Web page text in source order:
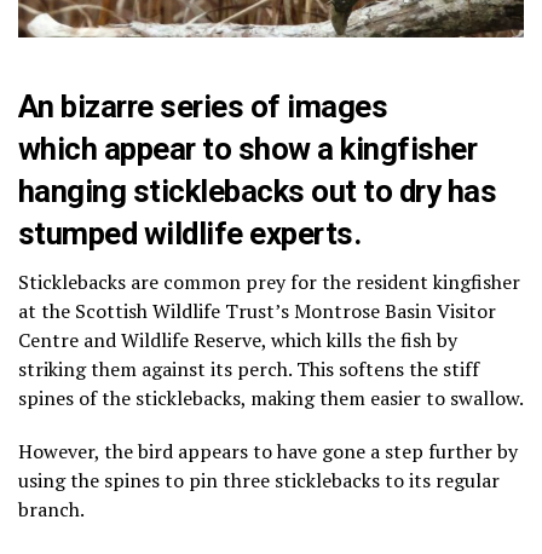
An bizarre series of images
which appear to show a kingfisher
hanging sticklebacks out to dry has
stumped wildlife experts.
Sticklebacks are common prey for the resident kingfisher
at the Scottish Wildlife Trust’s Montrose Basin Visitor
Centre and Wildlife Reserve, which kills the fish by
striking them against its perch. This softens the stiff
spines of the sticklebacks, making them easier to swallow.
However, the bird appears to have gone a step further by
using the spines to pin three sticklebacks to its regular
branch.